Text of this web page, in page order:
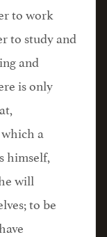
to work
to study and
and
is only
a
himself,
will
to be